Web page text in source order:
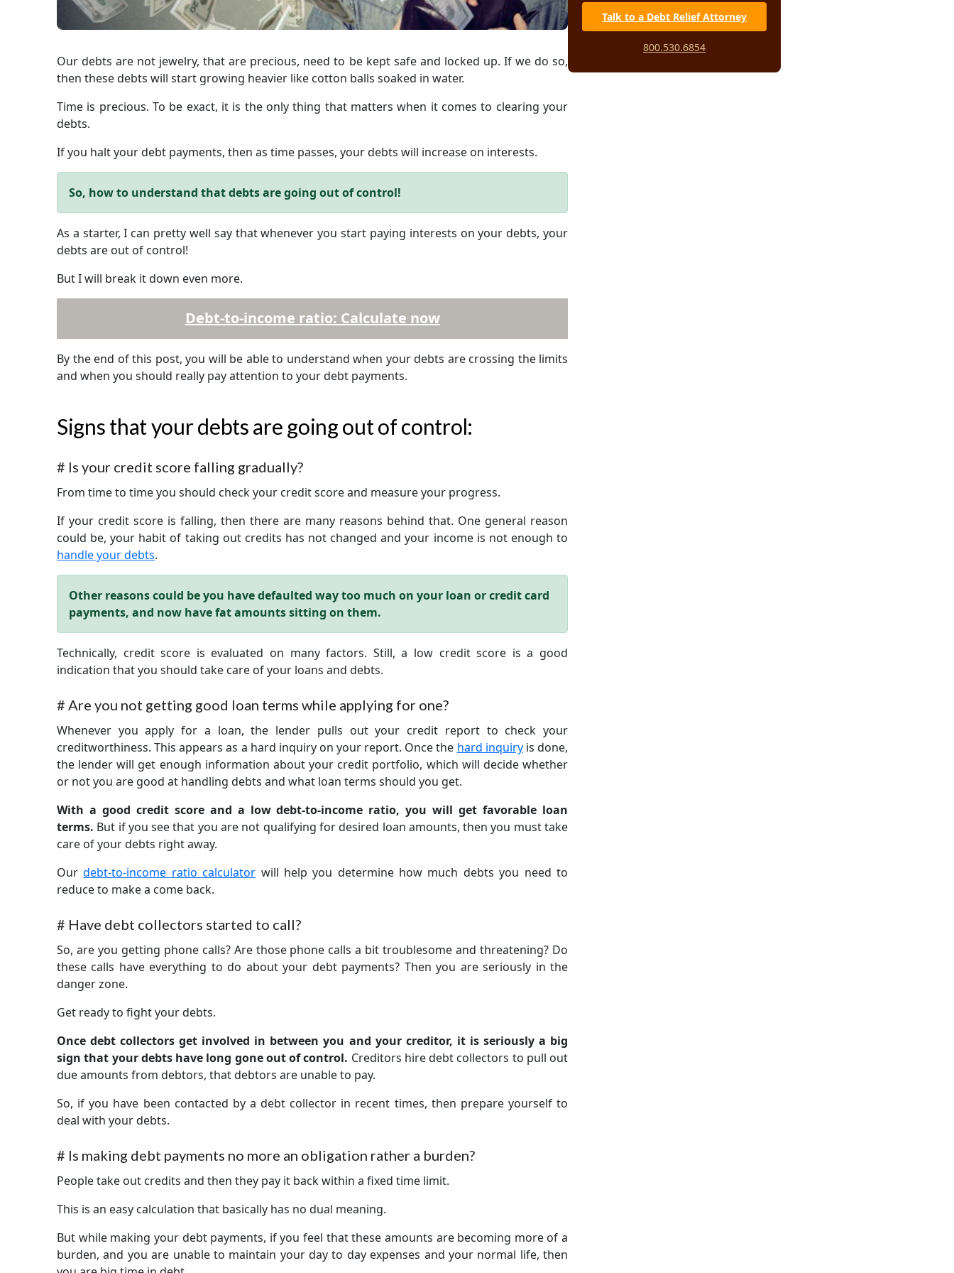
Our debts are not jewelry, that are precious, need to be kept safe and locked up. If we do so,
then these debts will start growing heavier like cotton balls soaked in water.
Time is precious. To be exact, it is the only thing that matters when it comes to clearing your
debts.
If you halt your debt payments, then as time passes, your debts will increase on interests.
So, how to understand that debts are going out of control!
As a starter, I can pretty well say that whenever you start paying interests on your debts, your
debts are out of control!
But I will break it down even more.
Debt-to-income ratio: Calculate now
By the end of this post, you will be able to understand when your debts are crossing the limits
and when you should really pay attention to your debt payments.
Signs that your debts are going out of control:
# Is your credit score falling gradually?
From time to time you should check your credit score and measure your progress.
If your credit score is falling, then there are many reasons behind that. One general reason
could be, your habit of taking out credits has not changed and your income is not enough to
handle your debts.
Other reasons could be you have defaulted way too much on your loan or credit card
payments, and now have fat amounts sitting on them.
Technically, credit score is evaluated on many factors. Still, a low credit score is a good
indication that you should take care of your loans and debts.
# Are you not getting good loan terms while applying for one?
Whenever you apply for a loan, the lender pulls out your credit report to check your
creditworthiness. This appears as a hard inquiry on your report. Once the hard inquiryis done,
the lender will get enough information about your credit portfolio, which will decide whether
or not you are good at handling debts and what loan terms should you get.
With a good credit score and a low debt-to-income ratio, you will get favorable loan
terms. But if you see that you are not qualifying for desired loan amounts, then you must take
care of your debts right away.
Ourdebt-to-income ratio calculator will help you determine how much debts you need to
reduce to make a come back.
# Have debt collectors started to call?
So, are you getting phone calls? Are those phone calls a bit troublesome and threatening? Do
these calls have everything to do about your debt payments? Then you are seriously in the
danger zone.
Get ready to fight your debts.
Once debt collectors get involved in between you and your creditor, it is seriously a big
sign that your debts have long gone out of control. Creditors hire debt collectors to pull out
due amounts from debtors, that debtors are unable to pay.
So, if you have been contacted by a debt collector in recent times, then prepare yourself to
deal with your debts.
# Is making debt payments no more an obligation rather a burden?
People take out credits and then they pay it back within a fixed time limit.
This is an easy calculation that basically has no dual meaning.
But while making your debt payments, if you feel that these amounts are becoming more of a
burden, and you are unable to maintain your day to day expenses and your normal life, then
Talk to a Debt Relief Attorney
800.530.6854